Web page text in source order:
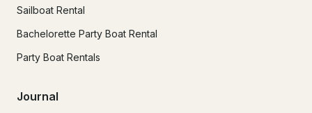
Sailboat Rental
Bachelorette Party Boat Rental
Party Boat Rentals
Journal